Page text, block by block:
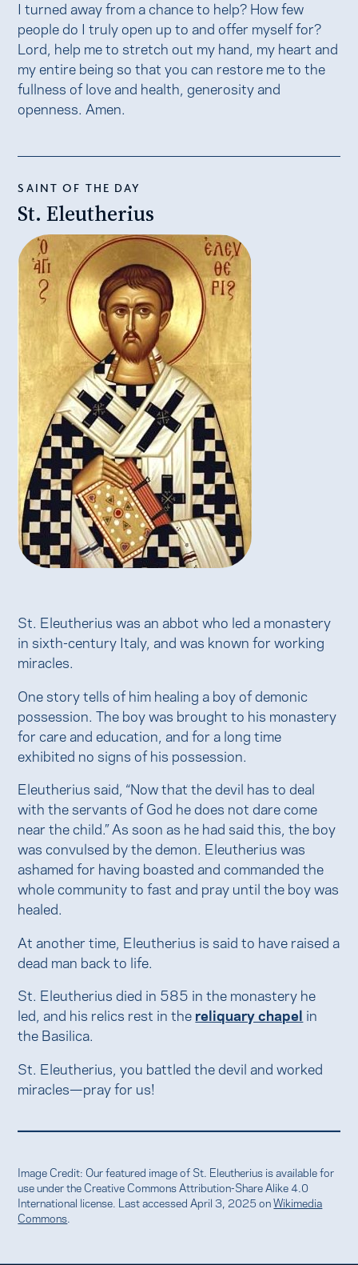
I turned away from a chance to help? How few
people do I truly open up to and offer myself for?
Lord, help me to stretch out my hand, my heart and
my entire being so that you can restore me to the
fullness of love and health, generosity and
openness. Amen.
SAINT OF THE DAY
St. Eleutherius
St. Eleutherius was an abbot who led a monastery
in sixth-century Italy, and was known for working
miracles.
One story tells of him healing a boy of demonic
possession. The boy was brought to his monastery
for care and education, and for a long time
exhibited no signs of his possession.
Eleutherius said, “Now that the devil has to deal
with the servants of God he does not dare come
near the child.” As soon as he had said this, the boy
was convulsed by the demon. Eleutherius was
ashamed for having boasted and commanded the
whole community to fast and pray until the boy was
healed.
At another time, Eleutherius is said to have raised a
dead man back to life.
St. Eleutherius died in 585 in the monastery he
led, and his relics rest in the reliquary chapel in
the Basilica.
St. Eleutherius, you battled the devil and worked
miracles—pray for us!
Image Credit: Our featured image of St. Eleutherius is available for
use under the Creative Commons Attribution-Share Alike 4.0
International license. Last accessed April 3, 2025 onWikimedia
Commons